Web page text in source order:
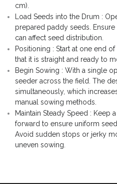
cm).
Load Seeds into the Drum :
prepared paddy seeds.
can affect seed distribution.
Positioning : Start at one end
that it is straight and ready to
Begin Sowing : With a single
seeder across the field. The
simultaneously, which
manual sowing methods.
Maintain Steady Speed : Keep
forward to ensure uniform
Avoid sudden stops or jerky
uneven sowing.